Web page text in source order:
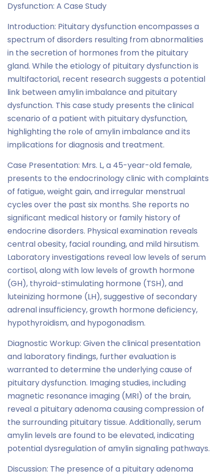
Dysfunction: A Case Study
Introduction: Pituitary dysfunction encompasses a
spectrum of disorders resulting from abnormalities
in the secretion of hormones from the pituitary
gland. While the etiology of pituitary dysfunction is
multifactorial, recent research suggests a potential
link between amylin imbalance and pituitary
dysfunction. This case study presents the clinical
scenario of a patient with pituitary dysfunction,
highlighting the role of amylin imbalance and its
implications for diagnosis and treatment.
Case Presentation: Mrs. L, a 45-year-old female,
presents to the endocrinology clinic with complaints
of fatigue, weight gain, and irregular menstrual
cycles over the past six months. She reports no
significant medical history or family history of
endocrine disorders. Physical examination reveals
central obesity, facial rounding, and mild hirsutism.
Laboratory investigations reveal low levels of serum
cortisol, along with low levels of growth hormone
(GH), thyroid-stimulating hormone (TSH), and
luteinizing hormone (LH), suggestive of secondary
adrenal insufficiency, growth hormone deficiency,
hypothyroidism, and hypogonadism.
Diagnostic Workup: Given the clinical presentation
and laboratory findings, further evaluation is
warranted to determine the underlying cause of
pituitary dysfunction. Imaging studies, including
magnetic resonance imaging (MRI) of the brain,
reveal a pituitary adenoma causing compression of
the surrounding pituitary tissue. Additionally, serum
amylin levels are found to be elevated, indicating
potential dysregulation of amylin signaling pathways.
Discussion: The presence of a pituitary adenoma